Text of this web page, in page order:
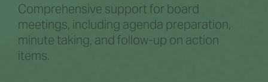
Comprehensive support for board
meetings, including agenda preparation,
minute taking, and follow-up on action
items.